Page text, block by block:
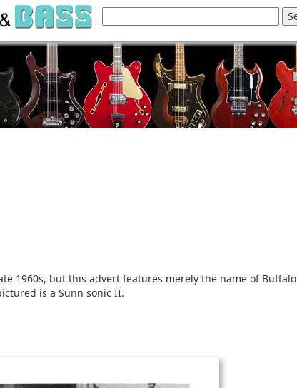
1960s, but this advert features merely the name of Buffalo
is a Sunn sonic II.